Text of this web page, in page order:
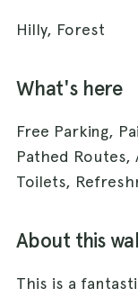
Hilly, Forest
What's here
Free Parking,
Pathed Routes,
Toilets,
About this
This is a